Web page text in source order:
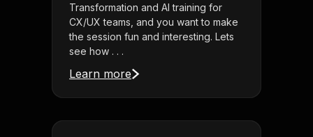
Transformation and AI training for
CX/UX teams, and you want to make
the session fun and interesting. Lets
see how . . .
Learn more